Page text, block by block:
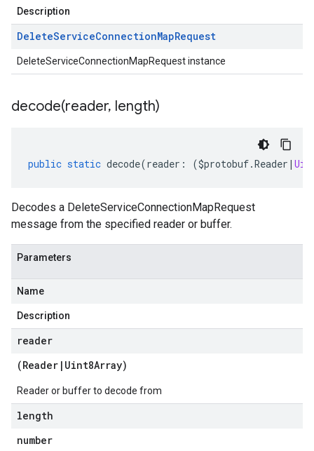
Description
DeleteServiceConnectionMapRequest
DeleteServiceConnectionMapRequest instance
decode(reader, length)
public static decode(reader : ($protobuf.Reader |
Decodes a DeleteServiceConnectionMapRequest
message from the specified reader or buffer.
Parameters
Name
Description
reader
(Reader | Uint8Array)
Reader or buffer to decode from
length
number